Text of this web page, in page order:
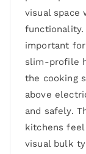
visual space
functionality.
important
slim-profile
the cooking
above
and safely.
kitchens
visual bulk